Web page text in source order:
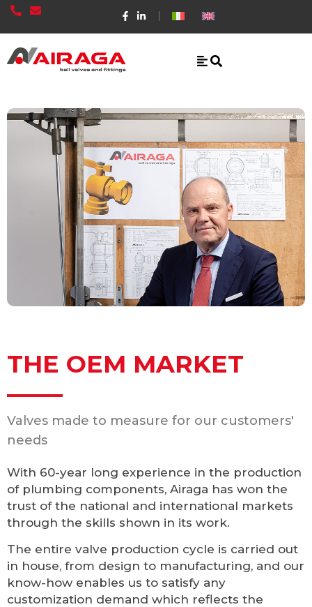
THE OEM MARKET
Valves made to measure for our customers'
needs
With 60-year long experience in the production
of plumbing components, Airaga has won the
trust of the national and international markets
through the skills shown in its work.
The entire valve production cycle is carried out
in house, from design to manufacturing, and our
know-how enables us to satisfy any
customization demand which reflects the